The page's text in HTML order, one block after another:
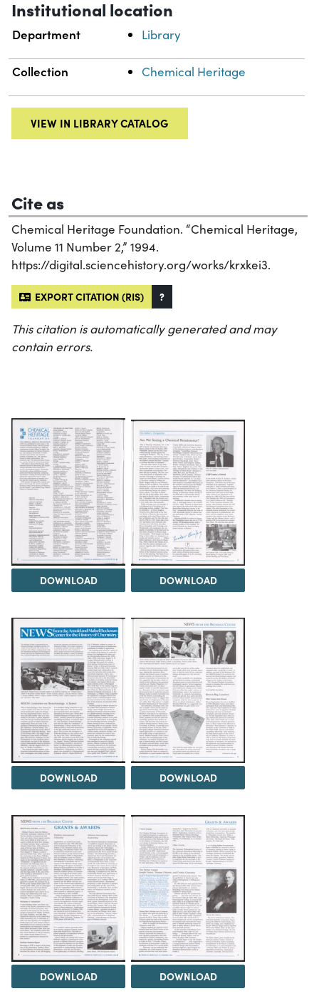
Institutional location
Department Library
Collection Chemical Heritage
VIEW IN LIBRARY CATALOG
Cite as
Chemical Heritage Foundation. “Chemical Heritage,
Volume 11 Number 2,” 1994.
https://digital.sciencehistory.org/works/krxkei3.
EXPORT CITATION (RIS) ?
This citation is automatically generated and may
contain errors.
DOWNLOAD DOWNLOAD
DOWNLOAD DOWNLOAD
DOWNLOAD DOWNLOAD